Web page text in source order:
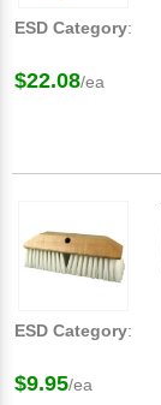
ESD Category:
$22.08/ea
ESD Category:
$9.95/ea